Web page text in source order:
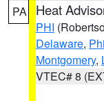
PA Heat
PHI
Delaware,
Montgomery,
VTEC# 8